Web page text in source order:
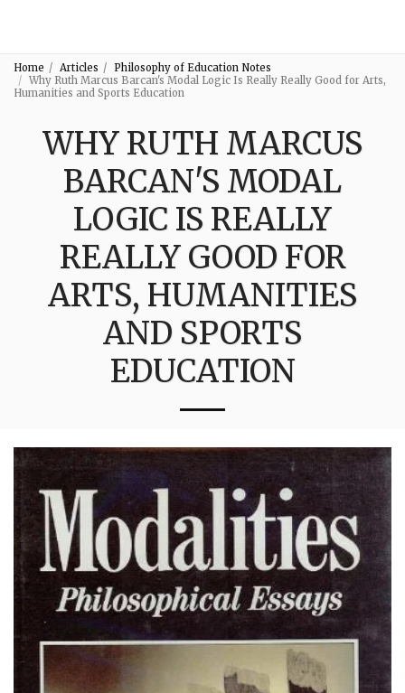
Home Articles
Philosophy of Education Notes
Why Ruth Marcus Barcan's Modal Logic Is Really Really Good for Arts,
Humanities and Sports Education
WHY RUTH MARCUS
BARCAN'S MODAL
LOGIC IS REALLY
REALLY GOOD FOR
ARTS, HUMANITIES
AND SPORTS
EDUCATION